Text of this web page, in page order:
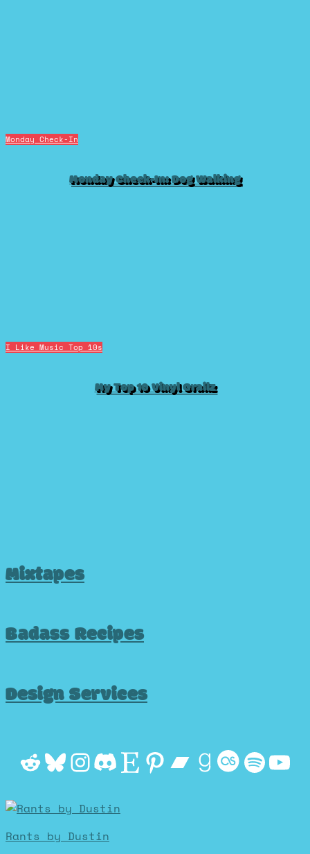
Monday Check-In
Monday Check-In: Dog Walking
I Like Music Top 10s
My Top 10 Vinyl Grailz
Mixtapes
Badass Recipes
Design Services
Reddit
Bluesky
Instagram
Discord
Etsy
Pinterest
Bandcamp
Rants by Dustin